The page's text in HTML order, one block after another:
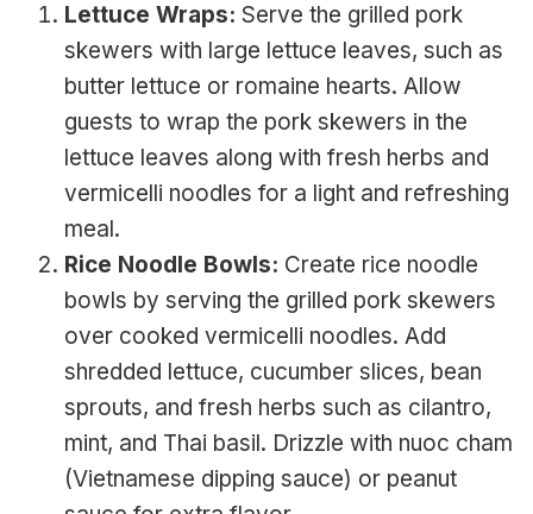
Lettuce Wraps: Serve the grilled pork
skewers with large lettuce leaves, such as
butter lettuce or romaine hearts. Allow
guests to wrap the pork skewers in the
lettuce leaves along with fresh herbs and
vermicelli noodles for a light and refreshing
meal.
Rice Noodle Bowls: Create rice noodle
bowls by serving the grilled pork skewers
over cooked vermicelli noodles. Add
shredded lettuce, cucumber slices, bean
sprouts, and fresh herbs such as cilantro,
mint, and Thai basil. Drizzle with nuoc cham
(Vietnamese dipping sauce) or peanut